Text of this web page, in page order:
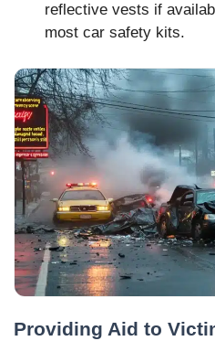
reflective vests if
most car safety kits.
Providing Aid to